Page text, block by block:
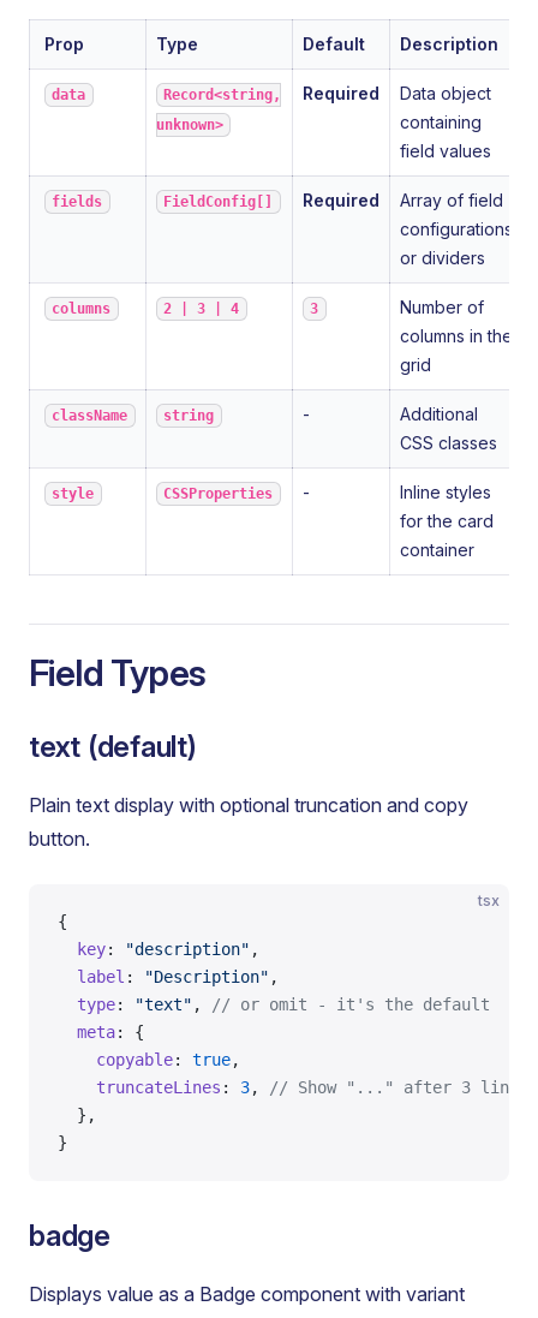
Prop Type Default Description
data
Record<string,
unknown>
Required
Data object
containing
field values
fields FieldConfig[] Required
Array of field
configurations
or dividers
columns 2 | 3 | 4 3
Number of
columns in the
grid
className string -
Additional
CSS classes
style CSSProperties -
Inline styles
for the card
container
Field Types
text (default)
Plain text display with optional truncation and copy
button.
tsx
{
  key
: "description" ,
  label
: "Description" ,
  type
: "text" ,
// or omit - it's the default
  meta
: {
    copyable
: true,
    truncateLines
: 3,
// Show "..." after 3 lines
  },
}
badge
Displays value as a Badge component with variant